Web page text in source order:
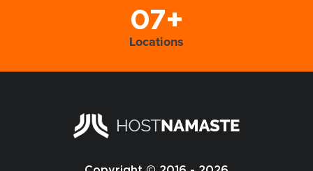
07+
Locations